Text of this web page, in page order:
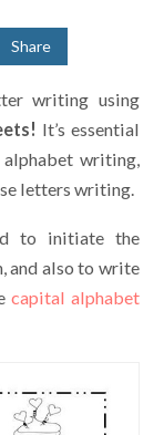
Share
writing using
It’s essential
writing,
letters writing.
to initiate the
and also to write
capital alphabet